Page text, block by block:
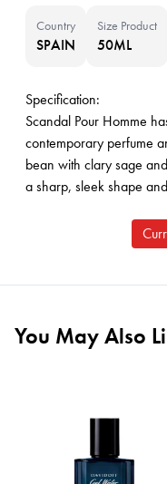
Country
SPAIN
Size Product
50ML
Specification:
Scandal Pour Homme
contemporary perfume
bean with clary sage
a sharp, sleek shape
You May Also